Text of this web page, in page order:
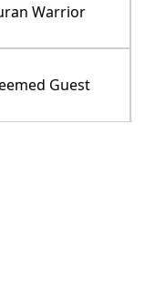
Warrior
Guest